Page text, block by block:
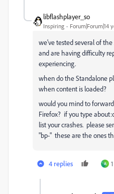
libflashplayer_so
Inspiring Forum|Forum|14
we've tested several of
and are having difficulty
experiencing.
when do the Standalone
when content is loaded?
would you mind to
Firefox? if you type
list your crashes. please
"bp-" these are the ones
4 replies A